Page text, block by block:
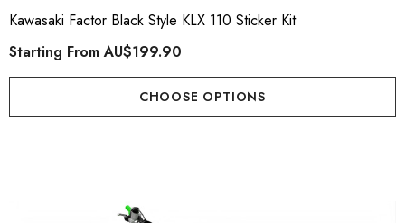
Kawasaki Factor Black Style KLX 110 Sticker Kit
Starting FromAU$199.90
CHOOSE OPTIONS